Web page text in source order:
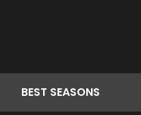
BEST SEASONS